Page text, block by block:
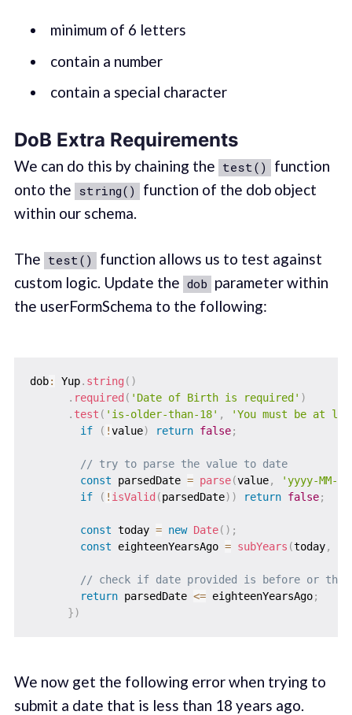
minimum of 6 letters
contain a number
contain a special character
DoB Extra Requirements
We can do this by chaining the test()
function
onto the string()
function of the dob object
within our schema.
The test()
function allows us to test against
custom logic. Update the dob parameter within
the userFormSchema to the following:‌
dob: Yup. string ( )
. required ( 'Date of Birth is required' )
. test ( 'is-older-than-18' ,
'You must be at
if
( !value) return false;
// try to parse the value to date
const parsedDate = parse(value,
'yyyy-MM-
if
( ! isValid (parsedDate) ) return false;
const today = new Date( ) ;
const eighteenYearsAgo = subYears (today,
// check if date provided is before or the
return parsedDate <= eighteenYearsAgo;
})
We now get the following error when trying to
submit a date that is less than 18 years ago. ‌